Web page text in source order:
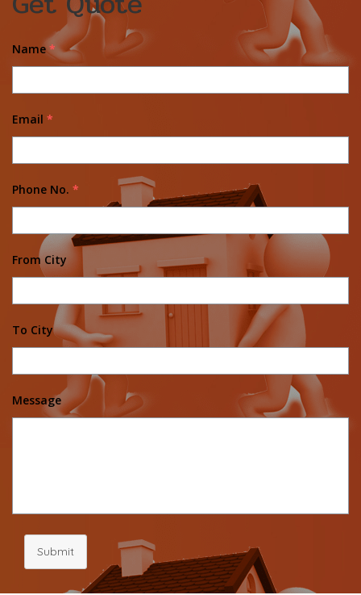
Name *
Email *
Phone No. *
From City
To City
Message
Submit